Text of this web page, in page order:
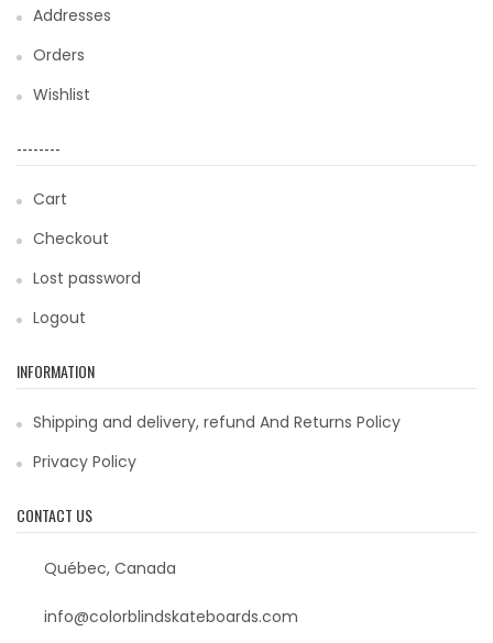
Addresses
Orders
Wishlist
--------
Cart
Checkout
Lost password
Logout
INFORMATION
Shipping and delivery, refund And Returns Policy
Privacy Policy
CONTACT US
Québec, Canada
info@colorblindskateboards.com